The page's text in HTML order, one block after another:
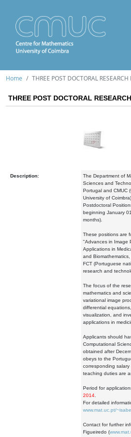
Home THREE POST DOCTORAL
THREE POST DOCTORAL
Description:
The Department of
Sciences and
Portugal and CMUC
University of
Postdoctoral
beginning January
months).
These positions are
"Advances in Image
Applications in
and
FCT (Portuguese
research and
The focus of the
mathematics and
variational image
differential
visualization, and
applications in
Applicants should
Computational
obtained after
obeys to the
corresponding
teaching duties are
Period for
2014
For detailed
www.mat.uc.pt/
Contact for further
Figueiredo (